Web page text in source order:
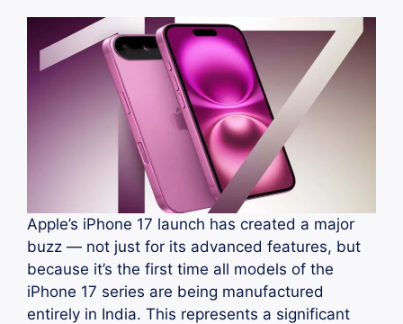
Apple’s iPhone 17 launch has created a major
buzz — not just for its advanced features, but
because it’s the first time all models of the
iPhone 17 series are being manufactured
entirely in India. This represents a significant